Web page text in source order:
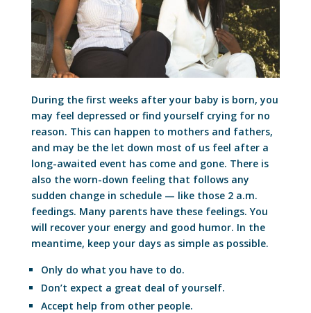
During the first weeks after your baby is born, you
may feel depressed or find yourself crying for no
reason. This can happen to mothers and fathers,
and may be the let down most of us feel after a
long-awaited event has come and gone. There is
also the worn-down feeling that follows any
sudden change in schedule — like those 2 a.m.
feedings. Many parents have these feelings. You
will recover your energy and good humor. In the
meantime, keep your days as simple as possible.
Only do what you have to do.
Don’t expect a great deal of yourself.
Accept help from other people.